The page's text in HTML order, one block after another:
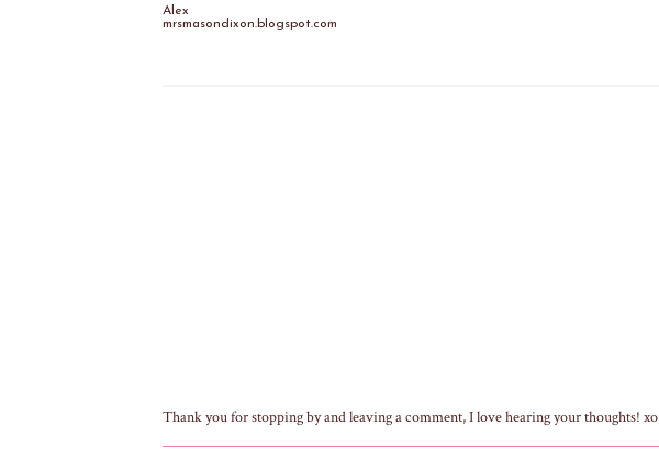
Alex
mrsmasondixon.blogspot.com
Thank you for stopping by and leaving a comment, I love hearing your thoughts! xo